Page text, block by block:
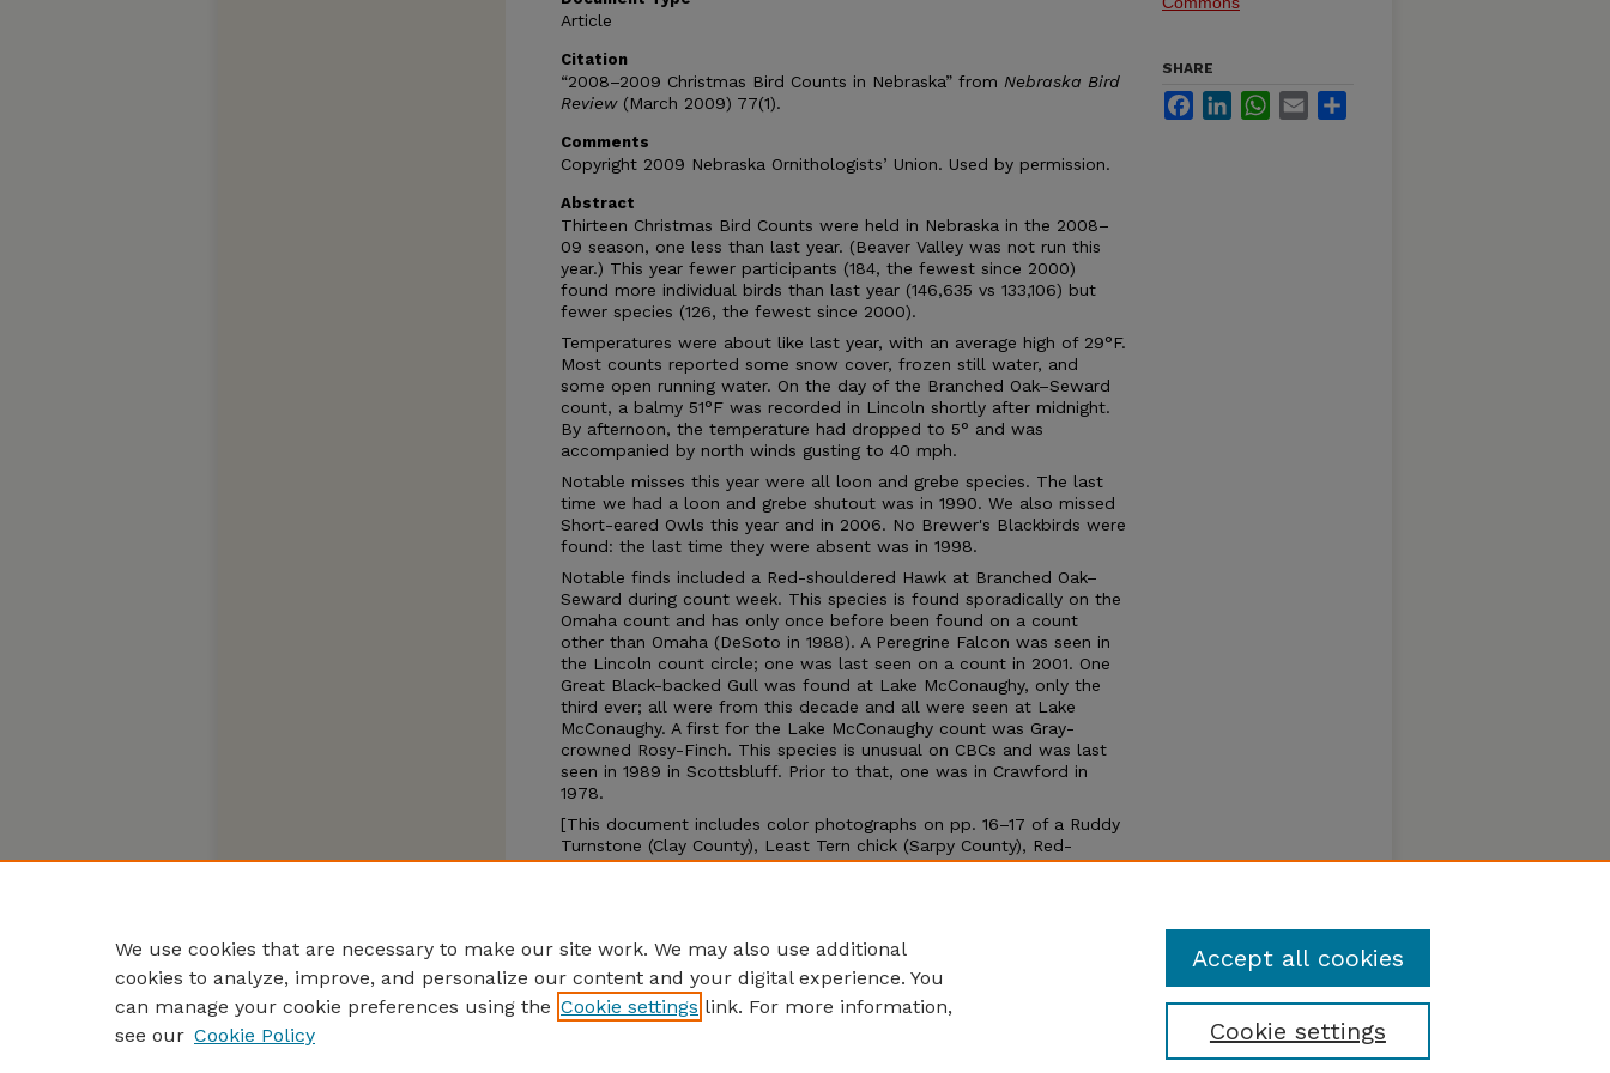
Article
Citation
“2008–2009 Christmas Bird Counts in Nebraska” from Nebraska Bird
Review(March 2009) 77(1).
Comments
Copyright 2009 Nebraska Ornithologists’ Union. Used by permission.
Abstract
Thirteen Christmas Bird Counts were held in Nebraska in the 2008–
09 season, one less than last year. (Beaver Valley was not run this
year.) This year fewer participants (184, the fewest since 2000)
found more individual birds than last year (146,635 vs 133,106) but
fewer species (126, the fewest since 2000).
Temperatures were about like last year, with an average high of 29°F.
Most counts reported some snow cover, frozen still water, and
some open running water. On the day of the Branched Oak–Seward
count, a balmy 51°F was recorded in Lincoln shortly after midnight.
By afternoon, the temperature had dropped to 5° and was
accompanied by north winds gusting to 40 mph.
Notable misses this year were all loon and grebe species. The last
time we had a loon and grebe shutout was in 1990. We also missed
Short-eared Owls this year and in 2006. No Brewer's Blackbirds were
found: the last time they were absent was in 1998.
Notable finds included a Red-shouldered Hawk at Branched Oak–
Seward during count week. This species is found sporadically on the
Omaha count and has only once before been found on a count
other than Omaha (DeSoto in 1988). A Peregrine Falcon was seen in
the Lincoln count circle; one was last seen on a count in 2001. One
Great Black-backed Gull was found at Lake McConaughy, only the
third ever; all were from this decade and all were seen at Lake
McConaughy. A first for the Lake McConaughy count was Gray-
crowned Rosy-Finch. This species is unusual on CBCs and was last
seen in 1989 in Scottsbluff. Prior to that, one was in Crawford in
1978.
[This document includes color photographs on pp. 16–17 of a Ruddy
Turnstone (Clay County), Least Tern chick (Sarpy County), Red-
headed Woodpecker (Lancaster County), Sedge Wren (Washington
SHARE
FacebookLinkedInWhatsApp
Email
We use cookies that are necessary to make our site work. We may also use additional
cookies to analyze, improve, and personalize our content and your digital experience. You
can manage your cookie preferences using the Cookie settings link. For more information,
see our Cookie Policy Cookie settings
Accept all cookies